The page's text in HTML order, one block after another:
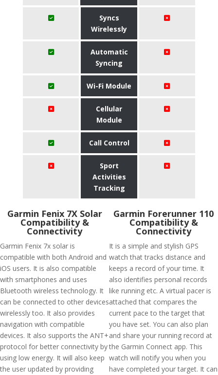
Syncs
Wirelessly
Automatic
Syncing
Wi-Fi Module
Cellular
Module
Call Control
Sport
Activities
Tracking
Garmin Fenix 7X Solar
Compatibility &
Connectivity
Garmin Fenix 7x solar is
compatible with both Android and
iOS users. It is also compatible
with smartphones and uses
Bluetooth wireless technology. It
can be connected to other devices
wirelessly too. It also provides
navigation with compatible
devices. It also supports the ANT+
protocol for better connectivity by
using low energy. It will also keep
the user updated by providing
Garmin Forerunner 110
Compatibility &
Connectivity
It is a simple and stylish GPS
watch that tracks distance and
keeps a record of your time. It
also identifies personal records
like running etc. A virtual pacer is
attached that compares the
current pace to the target that
you have set. You can also plan
and share your running record at
the Garmin Connect app. This
watch will notify you when you
have completed your target. It can